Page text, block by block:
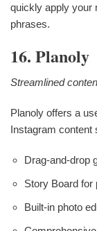
quickly apply your
phrases.
16. Planoly
Streamlined
Planoly offers a
Instagram content
Drag-and-drop
Story Board for
Built-in photo